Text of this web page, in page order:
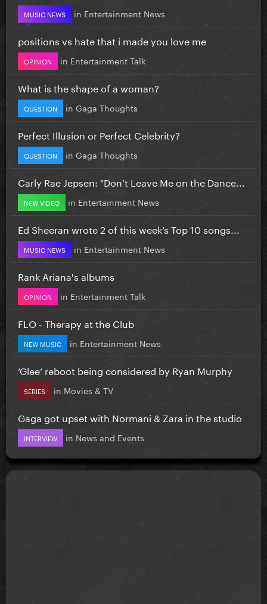
MUSIC NEWS in Entertainment News
positions vs hate that i made you love me
OPINION in Entertainment Talk
What is the shape of a woman?
QUESTION in Gaga Thoughts
Perfect Illusion or Perfect Celebrity?
QUESTION in Gaga Thoughts
Carly Rae Jepsen: "Don’t Leave Me on the Dance...
NEW VIDEO in Entertainment News
Ed Sheeran wrote 2 of this week’s Top 10 songs...
MUSIC NEWS in Entertainment News
Rank Ariana's albums
OPINION in Entertainment Talk
FLO - Therapy at the Club
NEW MUSIC in Entertainment News
‘Glee’ reboot being considered by Ryan Murphy
SERIES in Movies & TV
Gaga got upset with Normani & Zara in the studio
INTERVIEW in News and Events